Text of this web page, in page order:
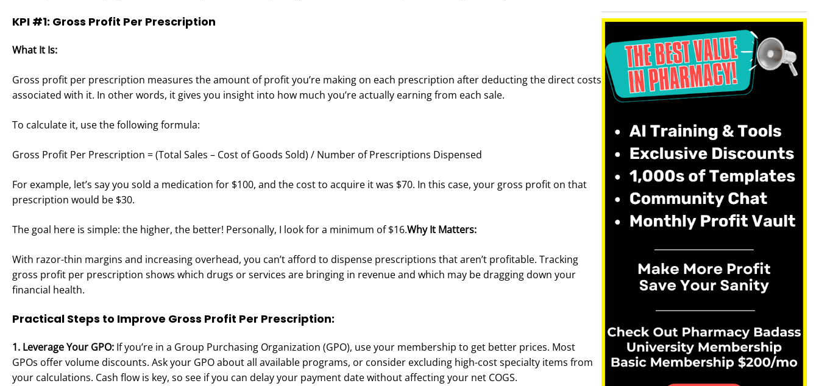
KPI #1: Gross Profit Per Prescription
What It Is:
Gross profit per prescription measures the amount of profit you’re making on each prescription after deducting the direct costs
associated with it. In other words, it gives you insight into how much you’re actually earning from each sale.
To calculate it, use the following formula:
Gross Profit Per Prescription = (Total Sales – Cost of Goods Sold) / Number of Prescriptions Dispensed
For example, let’s say you sold a medication for $100, and the cost to acquire it was $70. In this case, your gross profit on that
prescription would be $30.
The goal here is simple: the higher, the better! Personally, I look for a minimum of $16.Why It Matters:
With razor-thin margins and increasing overhead, you can’t afford to dispense prescriptions that aren’t profitable. Tracking
gross profit per prescription shows which drugs or services are bringing in revenue and which may be dragging down your
financial health.
Practical Steps to Improve Gross Profit Per Prescription:
1. Leverage Your GPO: If you’re in a Group Purchasing Organization (GPO), use your membership to get better prices. Most
GPOs offer volume discounts. Ask your GPO about all available programs, or consider excluding high-cost specialty items from
your calculations. Cash flow is key, so see if you can delay your payment date without affecting your net COGS.